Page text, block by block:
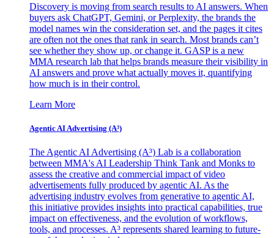
Discovery is moving from search results to AI answers. When
buyers ask ChatGPT, Gemini, or Perplexity, the brands the
model names win the consideration set, and the pages it cites
are often not the ones that rank in search. Most brands can’t
see whether they show up, or change it. GASP is a new
MMA research lab that helps brands measure their visibility in
AI answers and prove what actually moves it, quantifying
how much is in their control.
Learn More
Agentic AI Advertising (A³)
The Agentic AI Advertising (A³) Lab is a collaboration
between MMA's AI Leadership Think Tank and Monks to
assess the creative and commercial impact of video
advertisements fully produced by agentic AI. As the
advertising industry evolves from generative to agentic AI,
this initiative provides insights into practical capabilities, true
impact on effectiveness, and the evolution of workflows,
tools, and processes. A³ represents shared learning to future-